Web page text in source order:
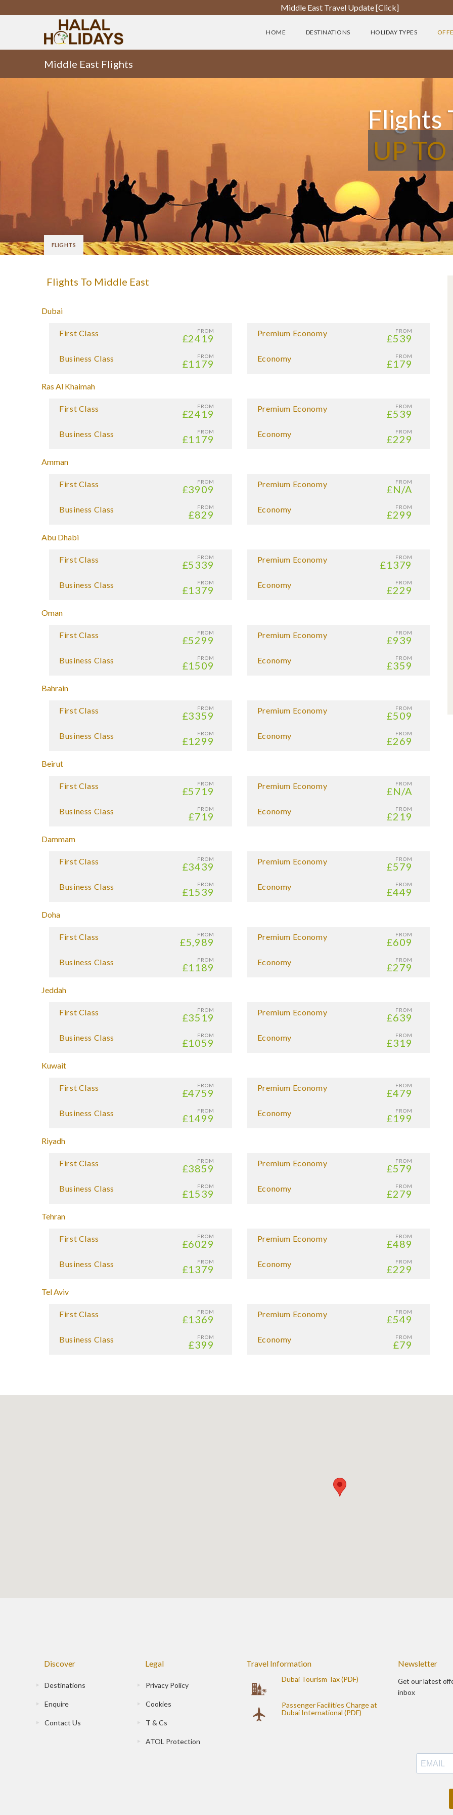
Middle East Travel Update [Click]
HOME DESTINATIONS HOLIDAY TYPES
Middle East Flights
Flights
UP
FLIGHTS
Flights To Middle East
Dubai
FROM
£2419
First Class
FROM
£1179
Business Class
FROM
£539
Premium Economy
FROM
£179
Economy
Ras Al Khaimah
FROM
£2419
First Class
FROM
£1179
Business Class
FROM
£539
Premium Economy
FROM
£229
Economy
Amman
FROM
£3909
First Class
FROM
£829
Business Class
FROM
£N/A
Premium Economy
FROM
£299
Economy
Abu Dhabi
FROM
£5339
First Class
FROM
£1379
Business Class
FROM
£1379
Premium Economy
FROM
£229
Economy
Oman
FROM
£5299
First Class
FROM
£1509
Business Class
FROM
£939
Premium Economy
FROM
£359
Economy
Bahrain
FROM
£3359
First Class
FROM
£1299
Business Class
FROM
£509
Premium Economy
FROM
£269
Economy
Beirut
FROM
£5719
First Class
FROM
£719
Business Class
FROM
£N/A
Premium Economy
FROM
£219
Economy
Dammam
FROM
£3439
First Class
FROM
£1539
Business Class
FROM
£579
Premium Economy
FROM
£449
Economy
Doha
FROM
£5,989
First Class
FROM
£1189
Business Class
FROM
£609
Premium Economy
FROM
£279
Economy
Jeddah
FROM
£3519
First Class
FROM
£1059
Business Class
FROM
£639
Premium Economy
FROM
£319
Economy
Kuwait
FROM
£4759
First Class
FROM
£1499
Business Class
FROM
£479
Premium Economy
FROM
£199
Economy
Riyadh
FROM
£3859
First Class
FROM
£1539
Business Class
FROM
£579
Premium Economy
FROM
£279
Economy
Tehran
FROM
£6029
First Class
FROM
£1379
Business Class
FROM
£489
Premium Economy
FROM
£229
Economy
Tel Aviv
FROM
£1369
First Class
FROM
£399
Business Class
FROM
£549
Premium Economy
FROM
£79
Economy
Discover
Destinations
Enquire
Contact Us
Legal
Privacy Policy
Cookies
T & Cs
ATOL Protection
Travel Information
Dubai Tourism Tax (PDF)
Passenger Facilities Charge at
Dubai International (PDF)
Newsletter
Get our latest
inbox